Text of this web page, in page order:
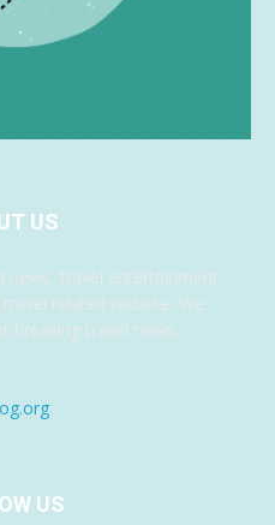
US
news, travel entertainment,
related website. We
breaking travel news,
US